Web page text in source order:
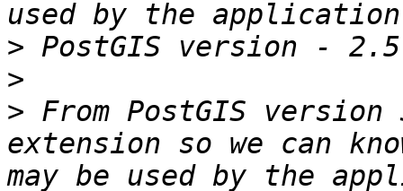
>
>
> From PostGIS
extension so we can